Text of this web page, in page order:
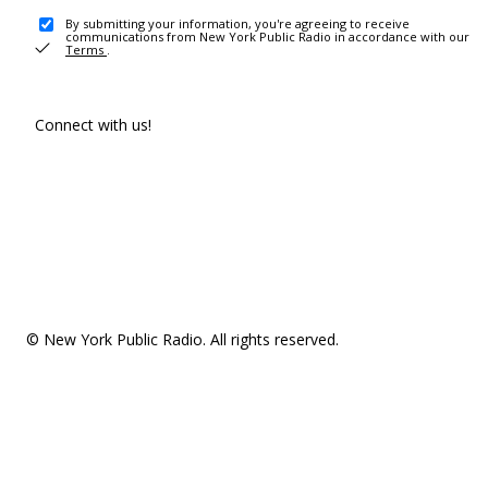
By submitting your information, you're agreeing to receive
communications from New York Public Radio in accordance with our
Terms .
Connect with us!
© New York Public Radio. All rights reserved.